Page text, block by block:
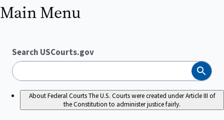
Main Menu
Search USCourts.gov
Search
About Federal CourtsThe U.S. Courts were created under Article III of
the Constitution to administer justice fairly.